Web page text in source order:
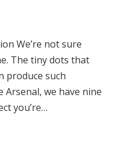
We’re not sure
The tiny dots that
produce such
we have nine
you’re…